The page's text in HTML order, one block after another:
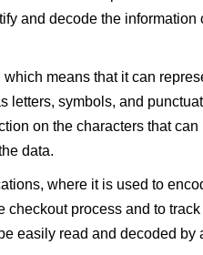
and decode the information
means that it can
letters, symbols, and
on the characters that
data.
where it is used to
process and to
easily read and decoded